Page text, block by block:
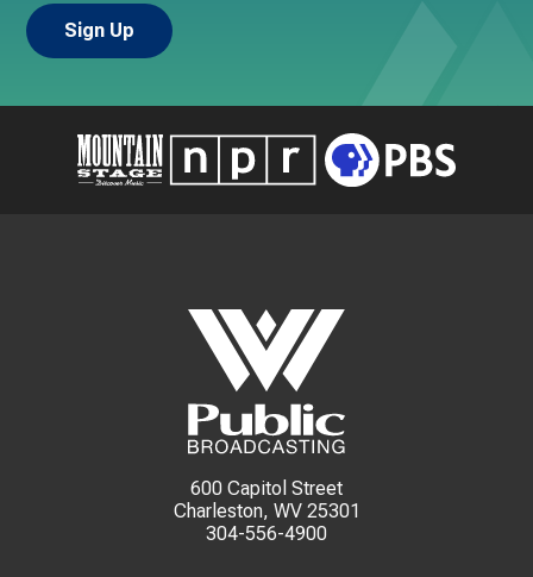
600 Capitol Street
Charleston, WV 25301
304-556-4900